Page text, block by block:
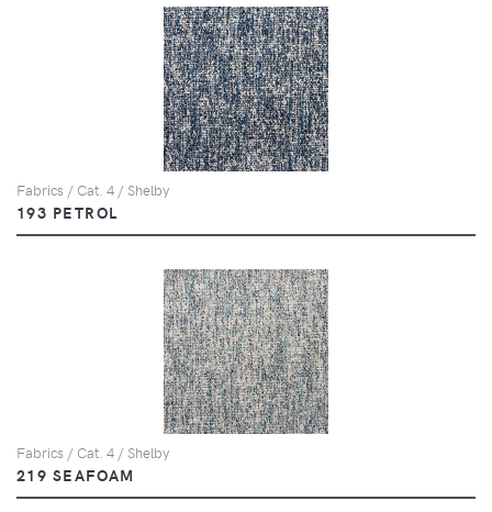
Fabrics / Cat. 4 / Shelby
193 PETROL
Fabrics / Cat. 4 / Shelby
219 SEAFOAM